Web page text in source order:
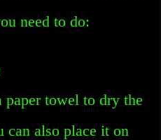
need to do:
paper towel to dry the
can also place it on